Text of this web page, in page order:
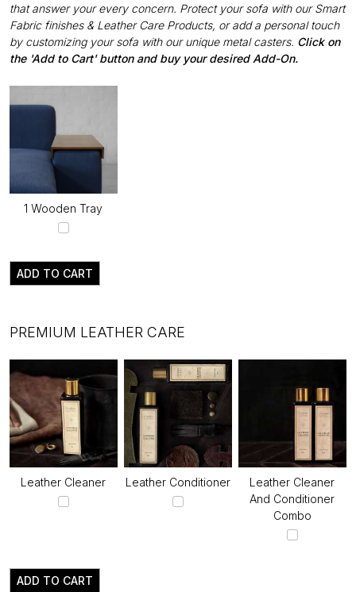
that answer your every concern. Protect your sofa with our Smart
Fabric finishes & Leather Care Products, or add a personal touch
by customizing your sofa with our unique metal casters. Click on
the 'Add to Cart' button and buy your desired Add-On.
1 Wooden Tray
ADD TO CART
PREMIUM LEATHER CARE
Leather Cleaner Leather Conditioner
Leather Cleaner
And Conditioner
Combo
ADD TO CART